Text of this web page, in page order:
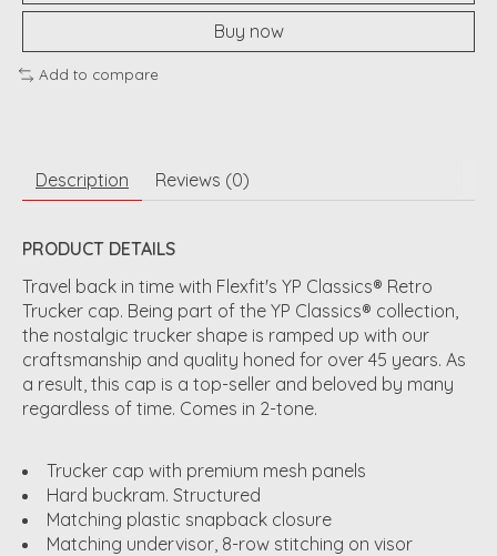
Buy now
Add to compare
Description Reviews (0)
PRODUCT DETAILS
Travel back in time with Flexfit's YP Classics® Retro
Trucker cap. Being part of the YP Classics® collection,
the nostalgic trucker shape is ramped up with our
craftsmanship and quality honed for over 45 years. As
a result, this cap is a top-seller and beloved by many
regardless of time. Comes in 2-tone.
Trucker cap with premium mesh panels
Hard buckram. Structured
Matching plastic snapback closure
Matching undervisor, 8-row stitching on visor